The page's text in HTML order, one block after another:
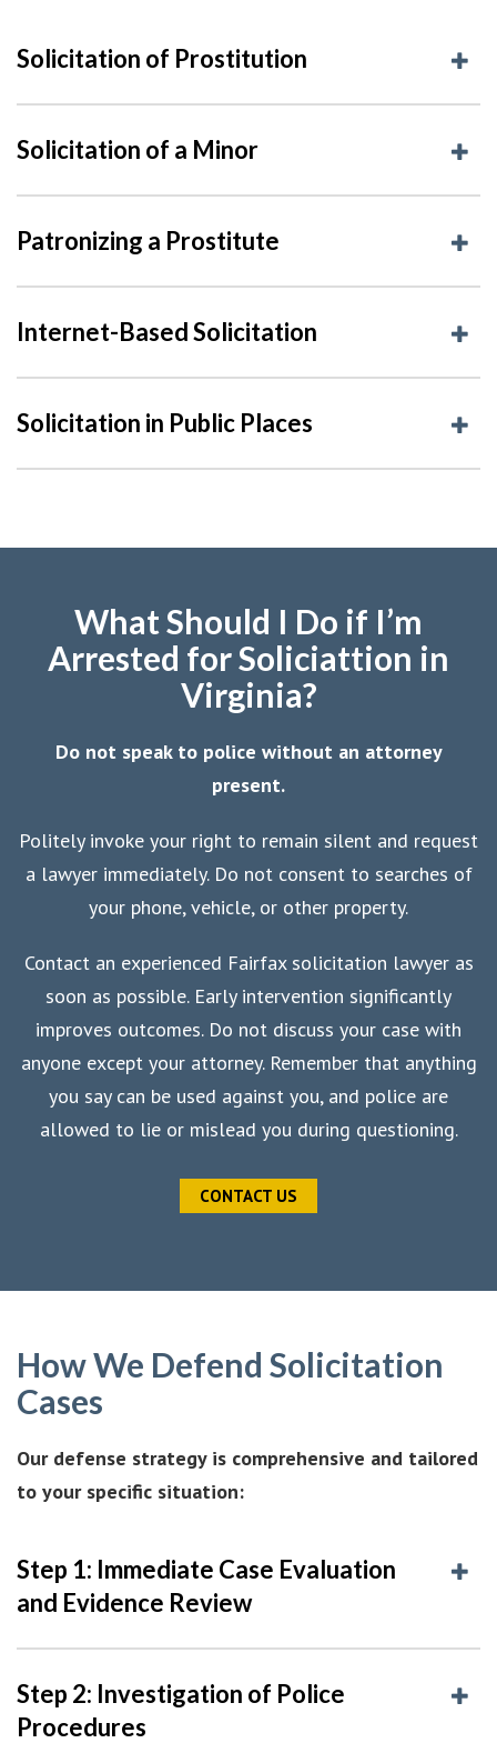
Solicitation of Prostitution
Solicitation of a Minor
Patronizing a Prostitute
Internet-Based Solicitation
Solicitation in Public Places
What Should I Do if I’m
Arrested for Soliciattion in
Virginia?
Do not speak to police without an attorney
present.
Politely invoke your right to remain silent and request
a lawyer immediately. Do not consent to searches of
your phone, vehicle, or other property.
Contact an experienced Fairfax solicitation lawyer as
soon as possible. Early intervention significantly
improves outcomes. Do not discuss your case with
anyone except your attorney. Remember that anything
you say can be used against you, and police are
allowed to lie or mislead you during questioning.
CONTACT US
How We Defend Solicitation
Cases
Our defense strategy is comprehensive and tailored
to your specific situation:
Step 1: Immediate Case Evaluation
and Evidence Review
Step 2: Investigation of Police
Procedures